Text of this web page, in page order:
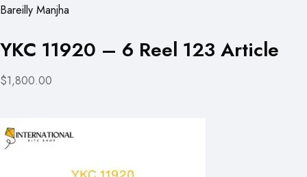
Bareilly Manjha
YKC 11920 – 6 Reel 123 Article
$1,800.00